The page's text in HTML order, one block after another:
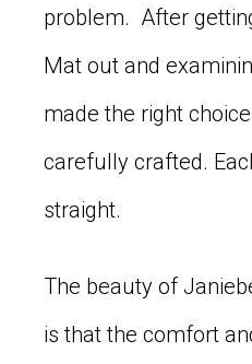
problem. After
Mat out and
made the right
carefully crafted.
straight.
The beauty of
is that the comfort